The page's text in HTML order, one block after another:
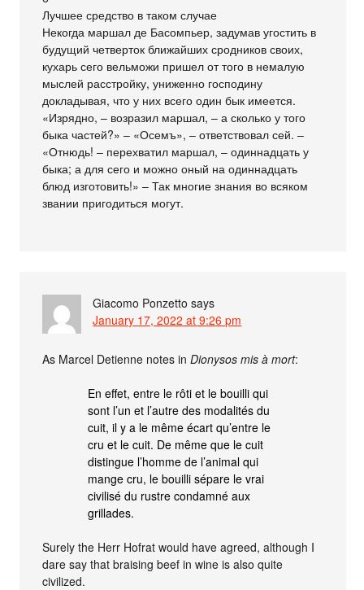
Лучшее средство в таком случае
Некогда маршал де Басомпьер, задумав угостить в
будущий четверток ближайших сродников своих,
кухарь сего вельможи пришел от того в немалую
мыслей расстройку, униженно господину
докладывая, что у них всего один бык имеется.
«Изрядно, – возразил маршал, – а сколько у того
быка частей?» – «Осемъ», – ответствовал сей. –
«Отнюдь! – перехватил маршал, – одиннадцать у
быка; а для сего и можно оный на одиннадцать
блюд изготовить!» – Так многие знания во всяком
звании пригодиться могут.
Giacomo Ponzetto says
January 17, 2022 at 9:26 pm
As Marcel Detienne notes inDionysos mis à mort:
En effet, entre le rôti et le bouilli qui
sont l’un et l’autre des modalités du
cuit, il y a le même écart qu’entre le
cru et le cuit. De même que le cuit
distingue l’homme de l’animal qui
mange cru, le bouilli sépare le vrai
civilisé du rustre condamné aux
grillades.
Surely the Herr Hofrat would have agreed, although I
dare say that braising beef in wine is also quite
civilized.